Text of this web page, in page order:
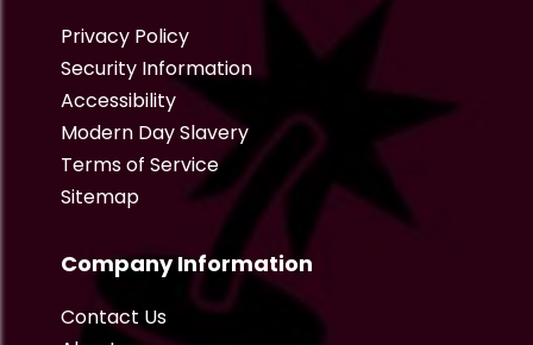
Privacy Policy
Security Information
Accessibility
Modern Day Slavery
Terms of Service
Sitemap
Company Information
Contact Us